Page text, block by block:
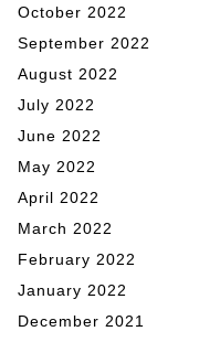
October 2022
September 2022
August 2022
July 2022
June 2022
May 2022
April 2022
March 2022
February 2022
January 2022
December 2021